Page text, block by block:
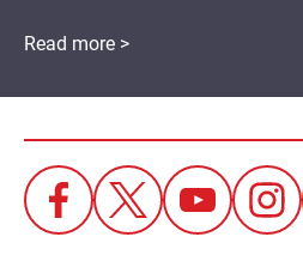
Read more >